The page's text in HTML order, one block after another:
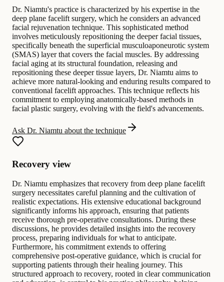
Dr. Niamtu's practice is characterized by his expertise in the
deep plane facelift surgery, which he considers an advanced
facial rejuvenation technique. This sophisticated method
involves meticulously repositioning the deeper facial tissues,
specifically beneath the superficial musculoaponeurotic system
(SMAS) layer that covers the facial muscles. By addressing
facial aging at its structural foundation, releasing and
repositioning these deeper tissue layers, Dr. Niamtu aims to
achieve more natural-looking and enduring results compared to
conventional facelift approaches. This technique reflects his
commitment to employing anatomically-based methods in
facial plastic surgery, evolving with the field's advancements.
Ask Dr. Niamtu about the technique
Recovery view
Dr. Niamtu emphasizes that recovery from deep plane facelift
surgery necessitates careful planning and the cultivation of
realistic expectations. His extensive educational background
significantly informs his approach, ensuring that patients
receive thorough pre-operative consultations. During these
discussions, he provides detailed insights into the recovery
process, preparing individuals for what to anticipate.
Furthermore, his commitment extends to offering
comprehensive post-operative guidance, which is crucial for
supporting patients through their healing journey. This
structured approach to recovery, rooted in clear communication